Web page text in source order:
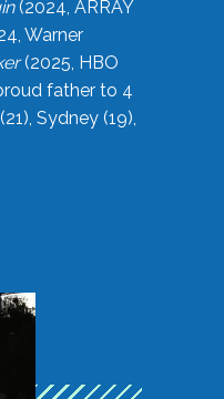
(2024, ARRAY
Warner
(2025, HBO
father to 4
Sydney (19),